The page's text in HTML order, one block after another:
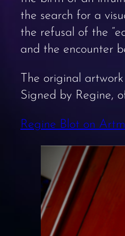
the search for a
the refusal of the
and the encounter
The original
Signed by Regine,
Regine Blot on